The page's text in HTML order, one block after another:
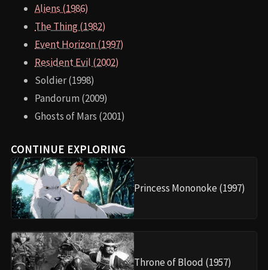
Aliens (1986)
The Thing (1982)
Event Horizon (1997)
Resident Evil (2002)
Soldier (1998)
Pandorum (2009)
Ghosts of Mars (2001)
CONTINUE EXPLORING
Princess Mononoke (1997)
Throne of Blood (1957)